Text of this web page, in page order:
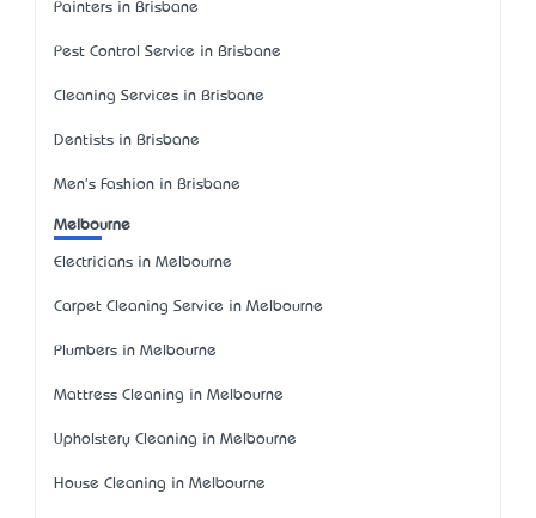
Painters in Brisbane
Pest Control Service in Brisbane
Cleaning Services in Brisbane
Dentists in Brisbane
Men's Fashion in Brisbane
Melbourne
Electricians in Melbourne
Carpet Cleaning Service in Melbourne
Plumbers in Melbourne
Mattress Cleaning in Melbourne
Upholstery Cleaning in Melbourne
House Cleaning in Melbourne